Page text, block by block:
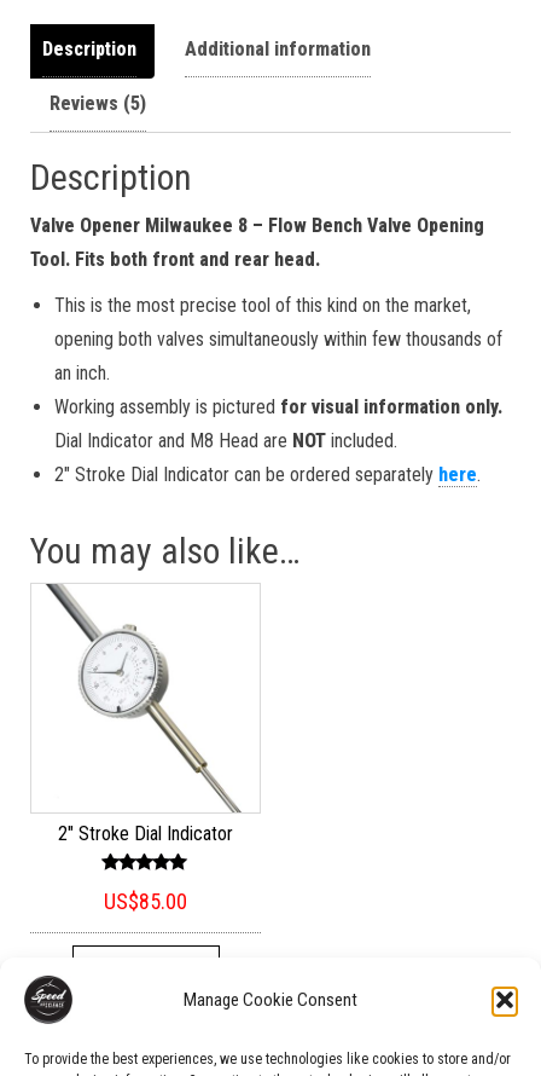
Manage Cookie Consent
To provide the best experiences, we use technologies like cookies to store and/or
Description Additional information
Reviews (5)
Description
Valve Opener Milwaukee 8 – Flow Bench Valve Opening
Tool. Fits both front and rear head.
This is the most precise tool of this kind on the market,
opening both valves simultaneously within few thousands of
an inch.
Working assembly is pictured for visual information only.
Dial Indicator and M8 Head are NOT included.
2″ Stroke Dial Indicator can be ordered separately here.
You may also like…
2″ Stroke Dial Indicator
5.00
out of 5
US$85.00